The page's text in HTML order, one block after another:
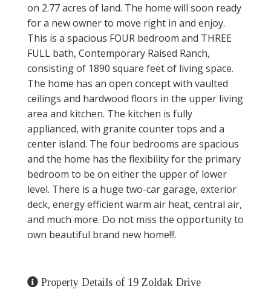
on 2.77 acres of land. The home will soon ready
for a new owner to move right in and enjoy.
This is a spacious FOUR bedroom and THREE
FULL bath, Contemporary Raised Ranch,
consisting of 1890 square feet of living space.
The home has an open concept with vaulted
ceilings and hardwood floors in the upper living
area and kitchen. The kitchen is fully
applianced, with granite counter tops and a
center island. The four bedrooms are spacious
and the home has the flexibility for the primary
bedroom to be on either the upper of lower
level. There is a huge two-car garage, exterior
deck, energy efficient warm air heat, central air,
and much more. Do not miss the opportunity to
own beautiful brand new home!!!.
Property Details of 19 Zoldak Drive